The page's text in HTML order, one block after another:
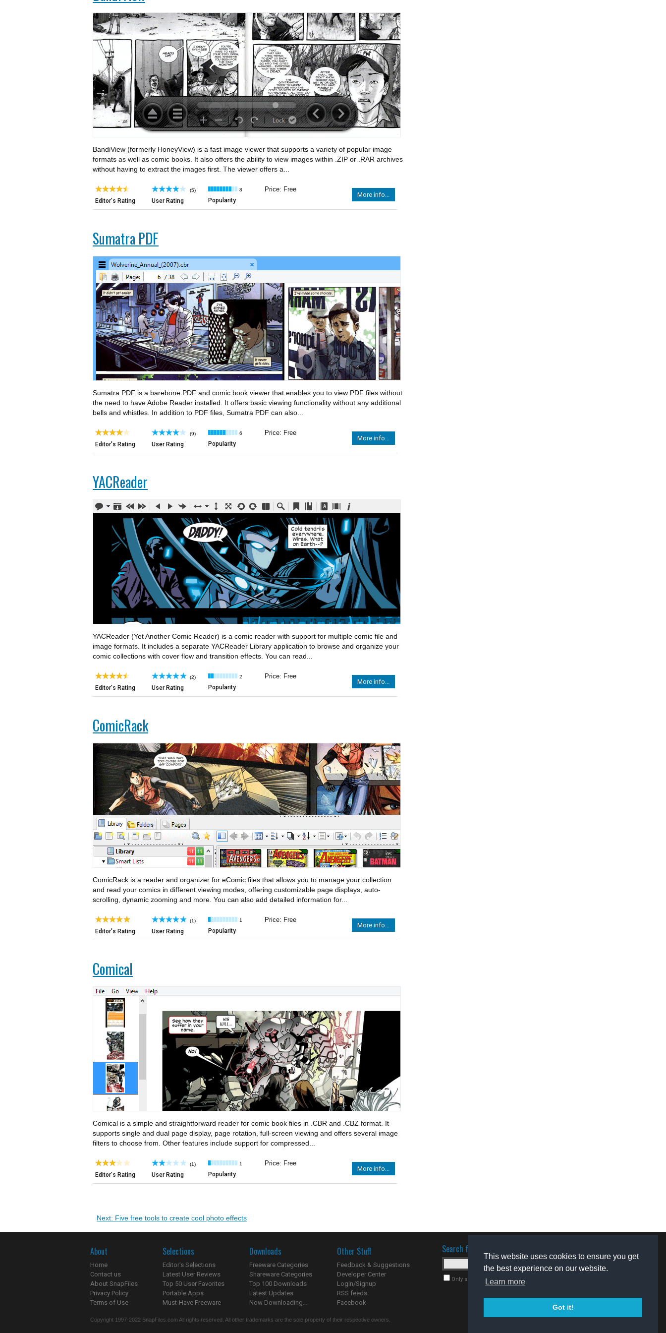
This website uses cookies to ensure you get
the best experience on our website.
Learn more
Got it!
BandiView (formerly HoneyView) is a fast image viewer that supports a variety of popular image
formats as well as comic books. It also offers the ability to view images within .ZIP or .RAR archives
without having to extract the images first. The viewer offers a...
Editor's Rating
(5)
User Rating
8
Popularity
Price: Free
More info...
Sumatra PDF
Sumatra PDF is a barebone PDF and comic book viewer that enables you to view PDF files without
the need to have Adobe Reader installed. It offers basic viewing functionality without any additional
bells and whistles. In addition to PDF files, Sumatra PDF can also...
Editor's Rating
(9)
User Rating
6
Popularity
Price: Free
More info...
YACReader
YACReader (Yet Another Comic Reader) is a comic reader with support for multiple comic file and
image formats. It includes a separate YACReader Library application to browse and organize your
comic collections with cover flow and transition effects. You can read...
Editor's Rating
(2)
User Rating
2
Popularity
Price: Free
More info...
ComicRack
ComicRack is a reader and organizer for eComic files that allows you to manage your collection
and read your comics in different viewing modes, offering customizable page displays, auto-
scrolling, dynamic zooming and more. You can also add detailed information for...
Editor's Rating
(1)
User Rating
1
Popularity
Price: Free
More info...
Comical
Comical is a simple and straightforward reader for comic book files in .CBR and .CBZ format. It
supports single and dual page display, page rotation, full-screen viewing and offers several image
filters to choose from. Other features include support for compressed...
Editor's Rating
(1)
User Rating
1
Popularity
Price: Free
More info...
Next: Five free tools to create cool photo effects
About
Home
Contact us
About SnapFiles
Privacy Policy
Terms of Use
Selections
Editor's Selections
Latest User Reviews
Top 50 User Favorites
Portable Apps
Must-Have Freeware
Downloads
Freeware Categories
Shareware Categories
Top 100 Downloads
Latest Updates
Now Downloading...
Other Stuff
Feedback & Suggestions
Developer Center
Login/Signup
RSS feeds
Facebook
Search for software
Only search for freeware
Copyright 1997-2022 SnapFiles.com All rights reserved. All other trademarks are the sole property of their respective owners.